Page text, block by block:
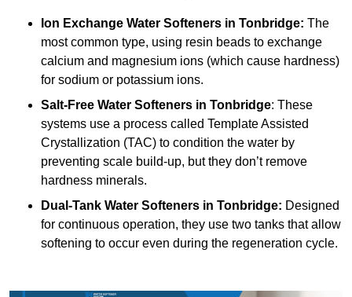
Ion Exchange Water Softeners in Tonbridge: The
most common type, using resin beads to exchange
calcium and magnesium ions (which cause hardness)
for sodium or potassium ions.
Salt-Free Water Softeners in Tonbridge: These
systems use a process called Template Assisted
Crystallization (TAC) to condition the water by
preventing scale build-up, but they don’t remove
hardness minerals.
Dual-Tank Water Softeners in Tonbridge: Designed
for continuous operation, they use two tanks that allow
softening to occur even during the regeneration cycle.